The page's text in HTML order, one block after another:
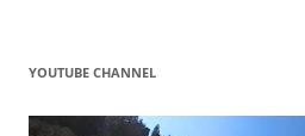
YOUTUBE CHANNEL